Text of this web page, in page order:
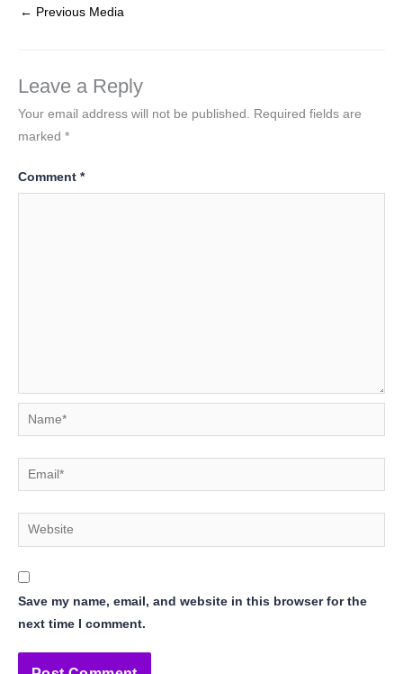
← Previous Media
Leave a Reply
Your email address will not be published.
Required fields are
marked *
Comment *
Name*
Email*
Website
Save my name, email, and website in this browser for the
next time I comment.